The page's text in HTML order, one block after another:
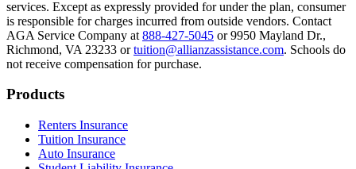
Scene: A student in cap and gown steps onto a stage to receive a
Text on screen: “We can provide reimbursement if a student has to
Scene: Two individuals stand together, visibly worried. On screen,
Text on screen: “Our plans can protect you beyond the classroom.”
Scene: The professor continues lecturing at the front of the room,
Text on screen: “You can also purchase tuition insurance if you take
services. Except as expressly provided for under the plan, consumer
is responsible for charges incurred from outside vendors. Contact
AGA Service Company at 888-427-5045 or 9950 Mayland Dr.,
Richmond, VA 23233 ortuition@allianzassistance.com. Schools do
not receive compensation for purchase.
Footer
Products
Renters Insurance
Tuition Insurance
Auto Insurance